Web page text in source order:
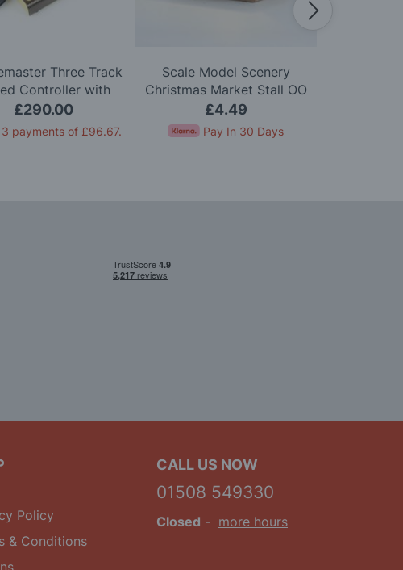
Three Track
Controller with
on One Track
£290.00
3 payments of £96.67.
Scale Model Scenery
Christmas Market Stall OO
Gauge
£4.49
Pay In 30 Days
Policy
& Conditions
CALL US NOW
01508 549330
Closed - more hours